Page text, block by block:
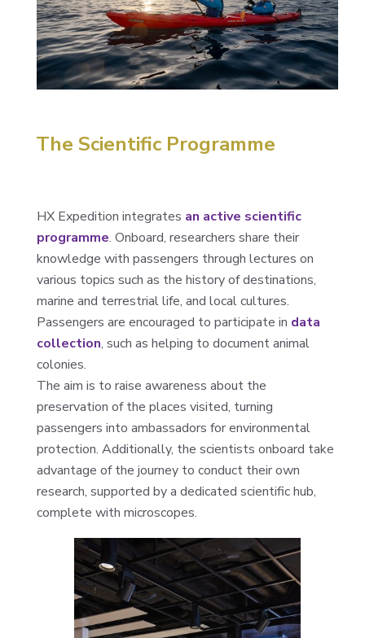
The Scientific Programme
HX Expedition integrates an active scientific
programme. Onboard, researchers share their
knowledge with passengers through lectures on
various topics such as the history of destinations,
marine and terrestrial life, and local cultures.
Passengers are encouraged to participate in data
collection, such as helping to document animal
colonies.
The aim is to raise awareness about the
preservation of the places visited, turning
passengers into ambassadors for environmental
protection. Additionally, the scientists onboard take
advantage of the journey to conduct their own
research, supported by a dedicated scientific hub,
complete with microscopes.